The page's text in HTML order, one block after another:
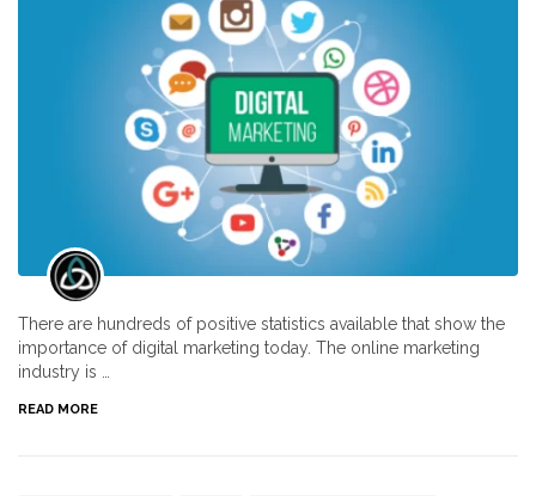
There are hundreds of positive statistics available that show the
importance of digital marketing today. The online marketing
industry is …
READ MORE